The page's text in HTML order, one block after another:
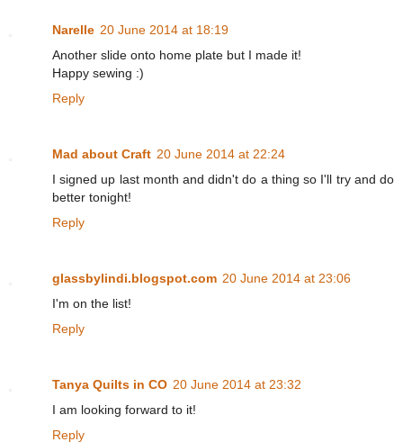
Narelle 20 June 2014 at 18:19
Another slide onto home plate but I made it!
Happy sewing :)
Reply
Mad about Craft 20 June 2014 at 22:24
I signed up last month and didn't do a thing so I'll try and do
better tonight!
Reply
glassbylindi.blogspot.com 20 June 2014 at 23:06
I'm on the list!
Reply
Tanya Quilts in CO 20 June 2014 at 23:32
I am looking forward to it!
Reply